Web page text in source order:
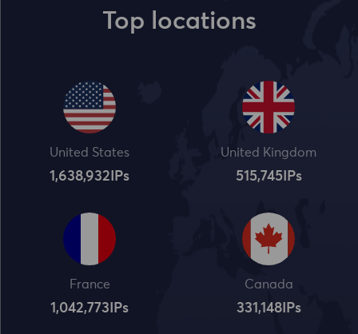
Top locations
United States
1,638,932 IPs
United Kingdom
515,745IPs
France
1,042,773 IPs
Canada
331,148IPs